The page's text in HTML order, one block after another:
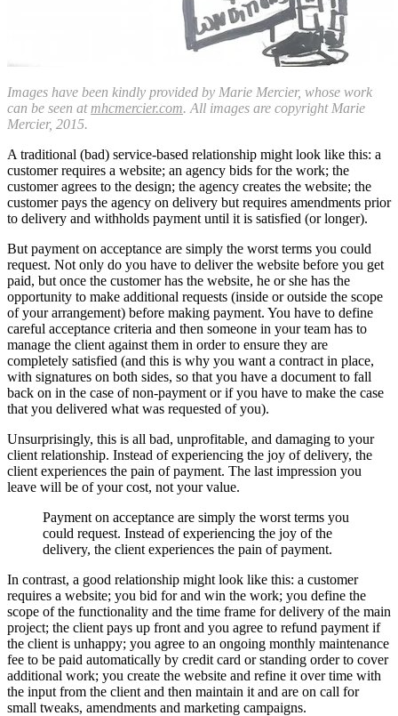
Images have been kindly provided by Marie Mercier, whose work
can be seen at mhcmercier.com. All images are copyright Marie
Mercier, 2015.
A traditional (bad) service-based relationship might look like this: a
customer requires a website; an agency bids for the work; the
customer agrees to the design; the agency creates the website; the
customer pays the agency on delivery but requires amendments prior
to delivery and withholds payment until it is satisfied (or longer).
But payment on acceptance are simply the worst terms you could
request. Not only do you have to deliver the website before you get
paid, but once the customer has the website, he or she has the
opportunity to make additional requests (inside or outside the scope
of your arrangement) before making payment. You have to define
careful acceptance criteria and then someone in your team has to
manage the client against them in order to ensure they are
completely satisfied (and this is why you want a contract in place,
with signatures on both sides, so that you have a document to fall
back on in the case of non-payment or if you have to make the case
that you delivered what was requested of you).
Unsurprisingly, this is all bad, unprofitable, and damaging to your
client relationship. Instead of experiencing the joy of delivery, the
client experiences the pain of payment. The last impression you
leave will be of your cost, not your value.
Payment on acceptance are simply the worst terms you
could request. Instead of experiencing the joy of the
delivery, the client experiences the pain of payment.
In contrast, a good relationship might look like this: a customer
requires a website; you bid for and win the work; you define the
scope of the functionality and the time frame for delivery of the main
project; the client pays up front and you agree to refund payment if
the client is unhappy; you agree to an ongoing monthly maintenance
fee to be paid automatically by credit card or standing order to cover
additional work; you create the website and refine it over time with
the input from the client and then maintain it and are on call for
small tweaks, amendments and marketing campaigns.